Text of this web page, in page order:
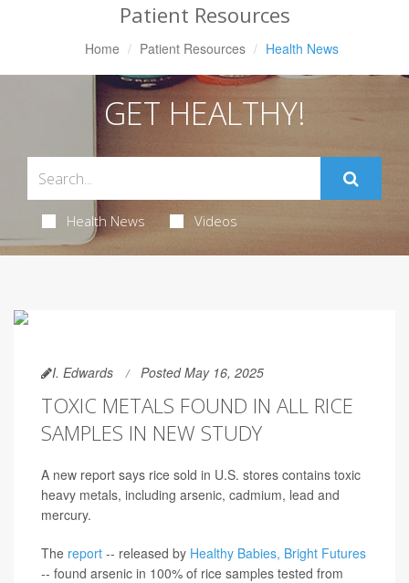
Patient Resources
Home Patient Resources Health News
GET HEALTHY!
Health News Videos
I. Edwards Posted May 16, 2025
TOXIC METALS FOUND IN ALL RICE
SAMPLES IN NEW STUDY
A new report says rice sold in U.S. stores contains toxic
heavy metals, including arsenic, cadmium, lead and
mercury.
The report -- released by Healthy Babies, Bright Futures
-- found arsenic in 100% of rice samples tested from